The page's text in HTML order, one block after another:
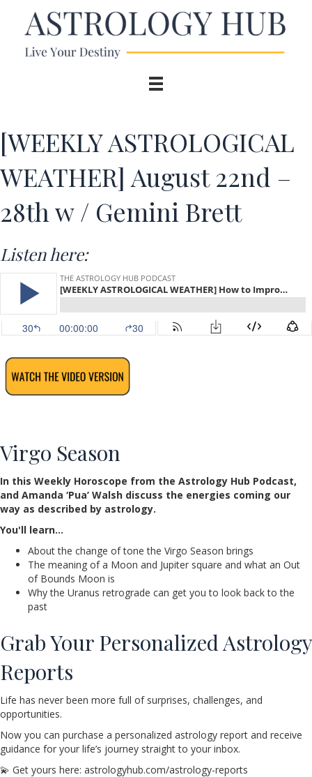
[WEEKLY ASTROLOGICAL
WEATHER] August 22nd –
28th w / Gemini Brett
Listen here:
Virgo Season
In this Weekly Horoscope from the Astrology Hub Podcast,
and Amanda ‘Pua’ Walsh discuss the energies coming our
way as described by astrology.
You'll learn…
About the change of tone the Virgo Season brings
The meaning of a Moon and Jupiter square and what an Out
of Bounds Moon is
Why the Uranus retrograde can get you to look back to the
past
Grab Your Personalized Astrology
Reports
Life has never been more full of surprises, challenges, and
opportunities.
Now you can purchase a personalized astrology report and receive
guidance for your life’s journey straight to your inbox.
💫 Get yours here: astrologyhub.com/astrology-reports